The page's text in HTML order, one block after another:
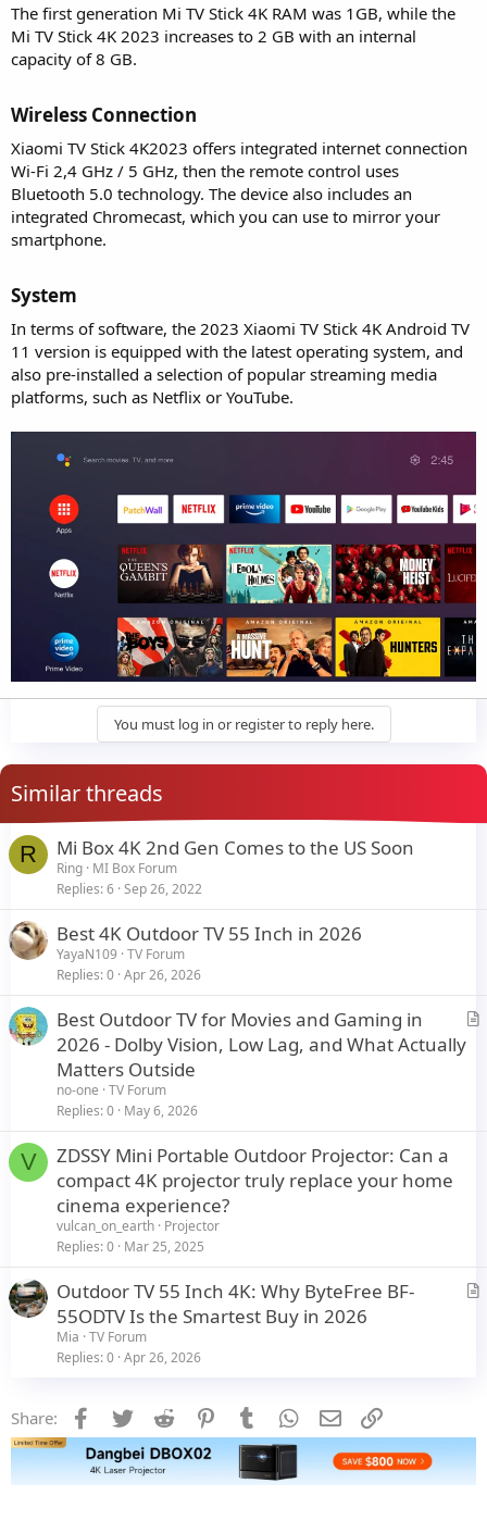
The first generation Mi TV Stick 4K RAM was 1GB, while the
Mi TV Stick 4K 2023 increases to 2 GB with an internal
capacity of 8 GB.
Wireless Connection​
Xiaomi TV Stick 4K2023 offers integrated internet connection
Wi-Fi 2,4 GHz / 5 GHz, then the remote control uses
Bluetooth 5.0 technology. The device also includes an
integrated Chromecast, which you can use to mirror your
smartphone.
System​
In terms of software, the 2023 Xiaomi TV Stick 4K Android TV
11 version is equipped with the latest operating system, and
also pre-installed a selection of popular streaming media
platforms, such as Netflix or YouTube.
You must log in or register to reply here.
Similar threads
R Mi Box 4K 2nd Gen Comes to the US Soon
Ring MI Box Forum
Replies 6 Sep 26, 2022
Best 4K Outdoor TV 55 Inch in 2026
YayaN109 TV Forum
Replies 0 Apr 26, 2026
A
Best Outdoor TV for Movies and Gaming in
2026 - Dolby Vision, Low Lag, and What Actually
Matters Outside
no-one TV Forum
Replies 0 May 6, 2026
V
ZDSSY Mini Portable Outdoor Projector: Can a
compact 4K projector truly replace your home
cinema experience?
vulcan_on_earth Projector
Replies 0 Mar 25, 2025
A
Outdoor TV 55 Inch 4K: Why ByteFree BF-
55ODTV Is the Smartest Buy in 2026
Mia TV Forum
Replies 0 Apr 26, 2026
Share: Facebook
Twitter Reddit PinterestTumblr WhatsApp
Email